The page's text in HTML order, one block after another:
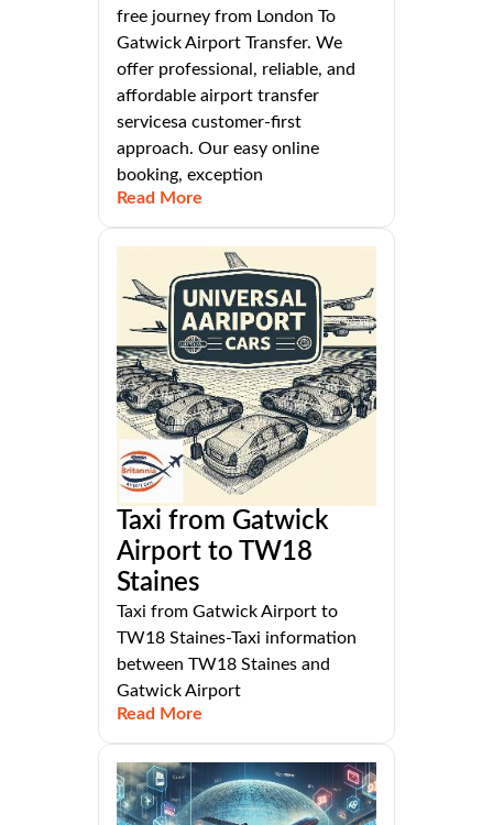
free journey from London To
Gatwick Airport Transfer. We
offer professional, reliable, and
affordable airport transfer
servicesa customer-first
approach. Our easy online
booking, exception
Read More
Taxi from Gatwick
Airport to TW18
Staines
Taxi from Gatwick Airport to
TW18 Staines-Taxi information
between TW18 Staines and
Gatwick Airport
Read More